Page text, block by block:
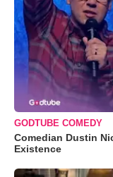
GODTUBE COMEDY
Comedian Dustin
Existence